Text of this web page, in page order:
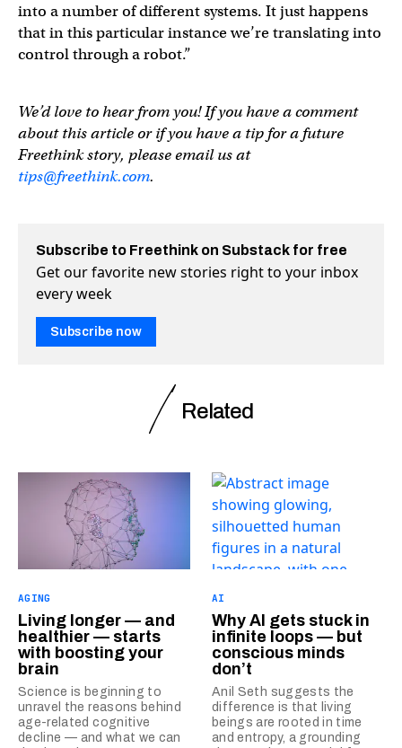
into a number of different systems. It just happens
that in this particular instance we’re translating into
control through a robot.”
We’d love to hear from you! If you have a comment
about this article or if you have a tip for a future
Freethink story, please email us at
tips@freethink.com.
Subscribe to Freethink on Substack for free
Get our favorite new stories right to your inbox
every week
Subscribe now
Related
AGING
Living longer — and
healthier — starts
with boosting your
brain
Science is beginning to
unravel the reasons behind
age-related cognitive
decline — and what we can
AI
Why AI gets stuck in
infinite loops — but
conscious minds
don’t
Anil Seth suggests the
difference is that living
beings are rooted in time
and entropy, a grounding